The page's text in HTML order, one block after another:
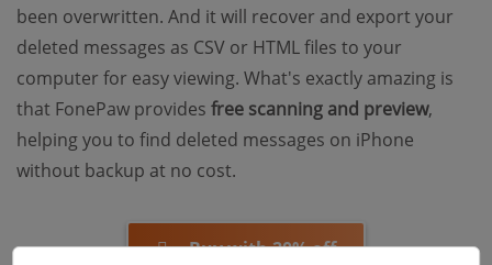
been overwritten. And it will recover and export your
deleted messages as CSV or HTML files to your
computer for easy viewing. What's exactly amazing is
that FonePaw provides free scanning and preview,
helping you to find deleted messages on iPhone
without backup at no cost.
Buy with 20% off